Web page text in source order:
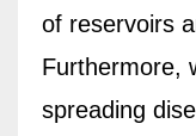
of reservoirs
Furthermore,
spreading